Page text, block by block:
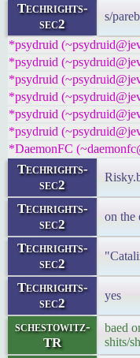
Techrights-
sec2
s/
*psydruid
*psydruid
*psydruid
*psydruid
*psydruid
*psydruid
*DaemonFC
Techrights-
sec2
Techrights-
sec2
on the
Techrights-
sec2
Techrights-
sec2
yes
schestowitz-
TR
baed
shits/